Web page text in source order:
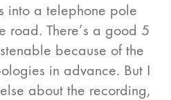
into a telephone pole
road. There’s a good 5
because of the
in advance. But I
about the recording,